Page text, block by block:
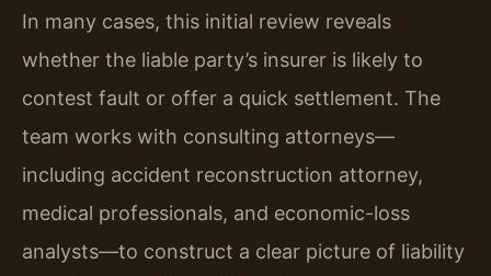
In many cases, this initial review reveals
whether the liable party’s insurer is likely to
contest fault or offer a quick settlement. The
team works with consulting attorneys—
including accident reconstruction attorney,
medical professionals, and economic-loss
analysts—to construct a clear picture of liability